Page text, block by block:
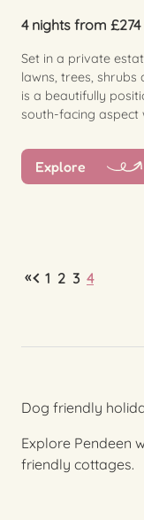
4 nights from £274
Set in a private
lawns, trees, shrubs
is a beautifully
south-facing aspect
Explore
« 1 2 3 4
Dog friendly
Explore Pendeen
friendly cottages.